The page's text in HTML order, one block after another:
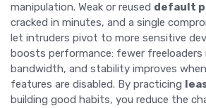
manipulation. Weak or reused default
cracked in minutes, and a single
let intruders pivot to more sensitive
boosts performance: fewer freeloaders
bandwidth, and stability improves
features are disabled. By practicing
building good habits, you reduce the